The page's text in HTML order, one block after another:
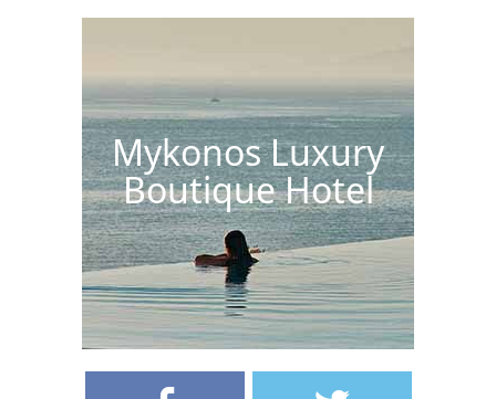
Mykonos Luxury
Boutique Hotel